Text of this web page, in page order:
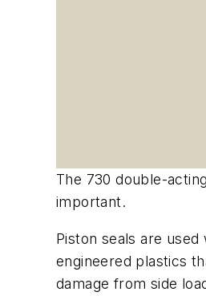
The 730 double-
important.
Piston seals are
engineered plastics
damage from side